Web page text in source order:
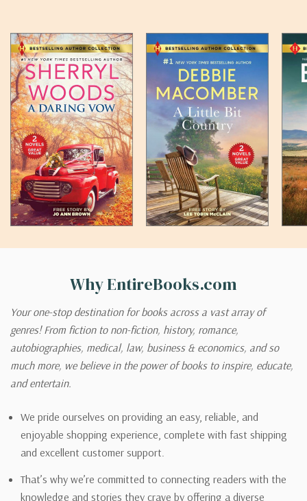
Why EntireBooks.com
Your one-stop destination for books across a vast array of
genres! From fiction to non-fiction, history, romance,
autobiographies, medical, law, business & economics, and so
much more, we believe in the power of books to inspire, educate,
and entertain.
We pride ourselves on providing an easy, reliable, and
enjoyable shopping experience, complete with fast shipping
and excellent customer support.
That’s why we’re committed to connecting readers with the
knowledge and stories they crave by offering a diverse